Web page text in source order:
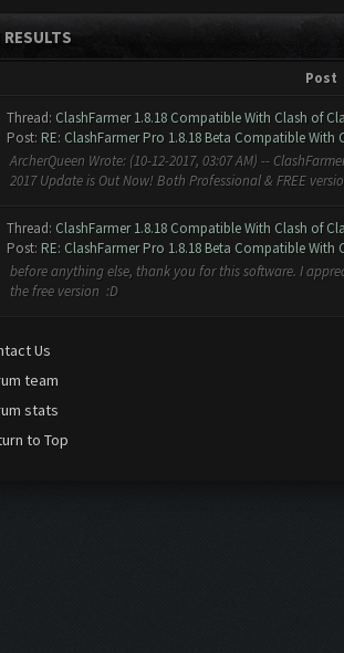
RESULTS
Post
Thread: ClashFarmer 1.8.18 Compatible With Clash of
Post: RE: ClashFarmer Pro 1.8.18 Beta Compatible With
ArcherQueen Wrote: (10-12-2017, 03:07 AM) --
2017 Update is Out Now! Both Professional & FREE
Thread: ClashFarmer 1.8.18 Compatible With Clash of
Post: RE: ClashFarmer Pro 1.8.18 Beta Compatible With
before anything else, thank you for this software. I
the free version :D
Us
team
stats
to Top